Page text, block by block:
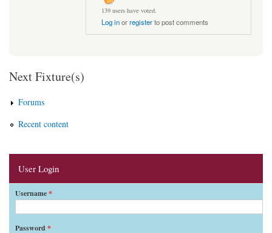
139 users have voted.
Log inorregisterto post comments
Next Fixture(s)
Forums
Recent content
User Login
Username*
Password *